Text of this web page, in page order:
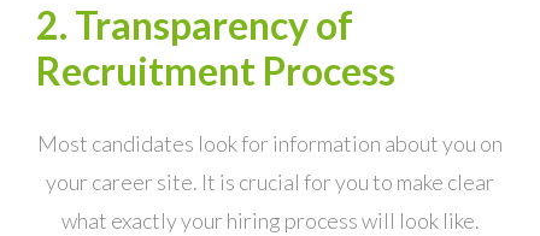
2. Transparency of
Recruitment Process
Most candidates look for information about you on
your career site. It is crucial for you to make clear
what exactly your hiring process will look like.